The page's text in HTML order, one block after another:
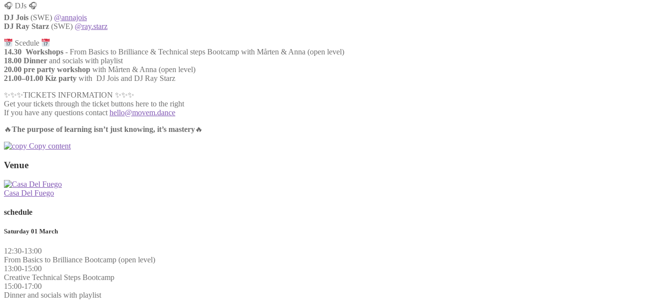
🎧 DJs 🎧
DJ Jois (SWE) @annajois
DJ Ray Starz (SWE) @ray.starz
Scedule
14.30 Workshops - From Basics to Brilliance & Technical steps Bootcamp with Mårten & Anna (open level)
18.00 Dinner and socials with playlist
20.00 pre party workshop with Mårten & Anna (open level)
21.00–01.00 Kiz party with DJ Jois and DJ Ray Starz
✨✨✨TICKETS INFORMATION ✨✨✨
Get your tickets through the ticket buttons here to the right
If you have any questions contacthello@movem.dance
🔥The purpose of learning isn’t just knowing, it’s mastery🔥
Copy content
Venue
Casa Del Fuego
schedule
Saturday 01 March
12:30-13:00
From Basics to Brilliance Bootcamp (open level)
13:00-15:00
Creative Technical Steps Bootcamp
15:00-17:00
Dinner and socials with playlist